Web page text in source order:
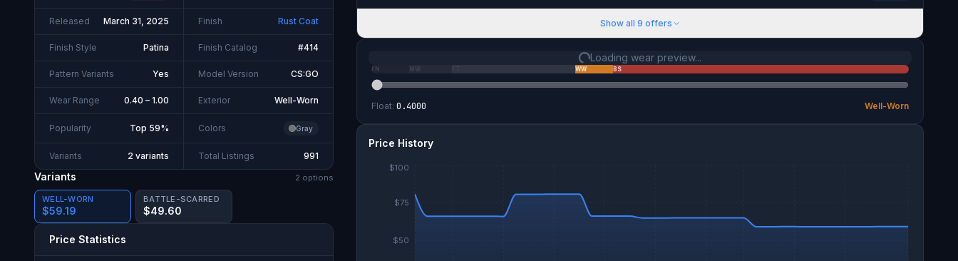
Released March 31, 2025 Finish Rust Coat
Finish Style Patina Finish Catalog #414
Pattern Variants Yes Model Version CS:GO
Wear Range 0.40 – 1.00 Exterior Well-Worn
Popularity Top 59% Colors Gray
Variants 2 variants Total Listings 991
Variants 2 options
WELL-WORN
$59.19
BATTLE-SCARRED
$49.60
Price Statistics
Show all 9 offers
Loading wear preview...
FN WW BS
Float: 0.4000 Well-Worn
Price History
$50
$75
$100